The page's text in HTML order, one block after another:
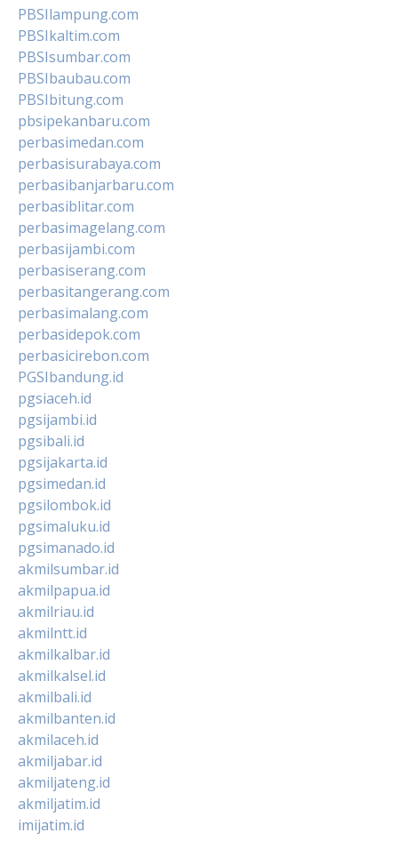
PBSIlampung.com
PBSIkaltim.com
PBSIsumbar.com
PBSIbaubau.com
PBSIbitung.com
pbsipekanbaru.com
perbasimedan.com
perbasisurabaya.com
perbasibanjarbaru.com
perbasiblitar.com
perbasimagelang.com
perbasijambi.com
perbasiserang.com
perbasitangerang.com
perbasimalang.com
perbasidepok.com
perbasicirebon.com
PGSIbandung.id
pgsiaceh.id
pgsijambi.id
pgsibali.id
pgsijakarta.id
pgsimedan.id
pgsilombok.id
pgsimaluku.id
pgsimanado.id
akmilsumbar.id
akmilpapua.id
akmilriau.id
akmilntt.id
akmilkalbar.id
akmilkalsel.id
akmilbali.id
akmilbanten.id
akmilaceh.id
akmiljabar.id
akmiljateng.id
akmiljatim.id
imijatim.id